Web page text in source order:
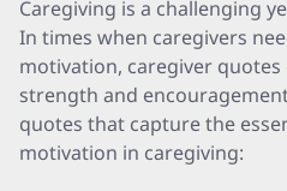
Caregiving is a challenging
In times when caregivers
motivation, caregiver
strength and
quotes that capture the
motivation in caregiving: